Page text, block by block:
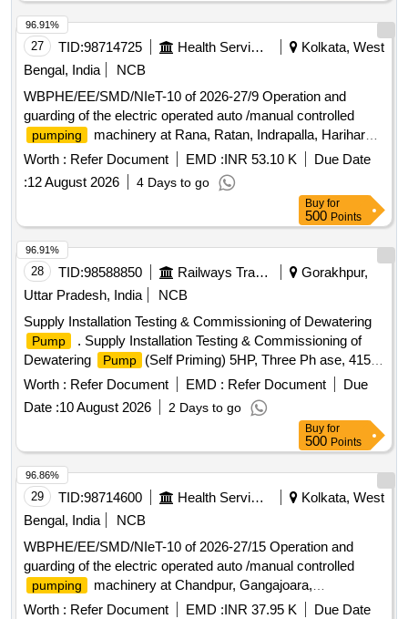
27 TID:98714725 Health Services/equipments
Kolkata, West
Bengal, India
NCB
WBPHE/EE/SMD/NIeT-10 of 2026-27/9 Operation and
guarding of the electric operated auto /manual controlled
pumping
machinery at Rana, Ratan, Indrapalla, Hariharpur
Part-II W/S Scheme of Baruipur Block under south 24 pgs
Mechanical Division PHE Dte.
Worth : Refer Document EMD :INR 53.10 K
Due Date
:12 August 2026 4 Days to go
96.91%
Buy for
500 Points
28 TID:98588850 Railways Transport Services
Gorakhpur,
Uttar Pradesh, India
NCB
Supply Installation Testing & Commissioning of Dewatering
Pump
. Supply Installation Testing & Commissioning of
Dewatering
Pump
(Self Priming) 5HP, Three Ph ase, 415
Volts, 50Hz, Speed 1420 RPM, Size(Suction X Delivery)
80mmX80mm, Number of Stages=01, Hea d Minimum=10
Mtr., Head Maximum=18 Mtr., Discharge Minimum=3.5
LPS, Discharge Maximum=17 LPS [ Warranty Period: 12
Months after the date of delivery ] ]
Worth : Refer Document EMD : Refer Document
Due
Date :10 August 2026 2 Days to go
96.91%
Buy for
500 Points
29 TID:98714600 Health Services/equipments
Kolkata, West
Bengal, India
NCB
WBPHE/EE/SMD/NIeT-10 of 2026-27/15 Operation and
guarding of the electric operated auto /manual controlled
pumping
machinery at Chandpur, Gangajoara,
Bidyadharpur and Hasanpur W/S Scheme of Sonarpur Block
Worth : Refer Document EMD :INR 37.95 K Due Date
96.86%